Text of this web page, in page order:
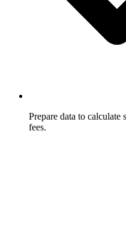
Prepare data to calculate
fees.